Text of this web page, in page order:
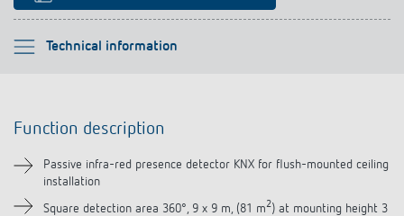
Technical information
Please select
Technical information
Downloads
Function description
Passive infra-red presence detector KNX for flush-mounted ceiling
installation
Square detection area 360°, 9 x 9 m, (81 m2) at mounting height 3